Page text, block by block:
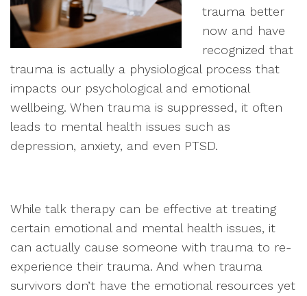
trauma better
now and have
recognized that
trauma is actually a physiological process that
impacts our psychological and emotional
wellbeing. When trauma is suppressed, it often
leads to mental health issues such as
depression, anxiety, and even PTSD.
While talk therapy can be effective at treating
certain emotional and mental health issues, it
can actually cause someone with trauma to re-
experience their trauma. And when trauma
survivors don’t have the emotional resources yet